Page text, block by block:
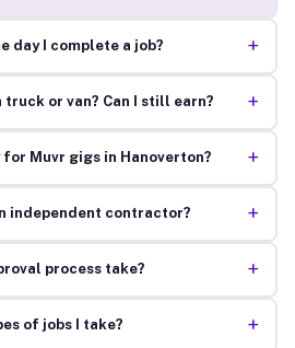
day I complete a job? +
or van? Can I still earn? +
Muvr gigs in Hanoverton? +
independent contractor? +
process take? +
of jobs I take? +